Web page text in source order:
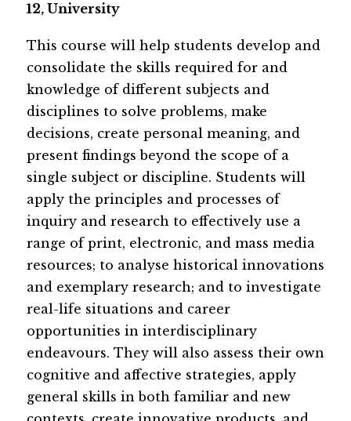
12, University​
​This course wi​​​ll help students develop and
consolidate the skills required for and
knowledge of different subjects and
disciplines to solve problems, make
decisions, create personal meaning, and
present findings beyond the scope of a
single subject or discipline. Students will
apply the principles and processes of
inquiry and research to effectively use a
range of print, electronic, and mass media
resources; to analyse historical innovations
and exemplary research; and to investigate
real-life situations and career
opportunities in interdisciplinary
endeavours. They will also assess their own
cognitive and affective strategies, apply
general skills in both familiar and new